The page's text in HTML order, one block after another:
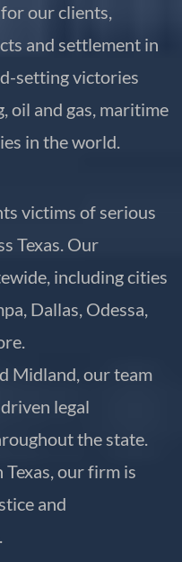
our clients,
and settlement in
setting victories
oil and gas, maritime
in the world.
victims of serious
Texas. Our
including cities
Dallas, Odessa,
Midland, our team
legal
the state.
our firm is
and